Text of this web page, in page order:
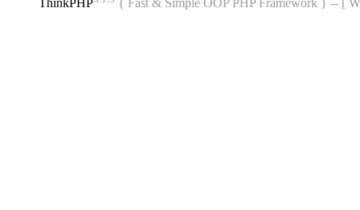
ThinkPHP { Fast & Simple OOP PHP Framework } -- [